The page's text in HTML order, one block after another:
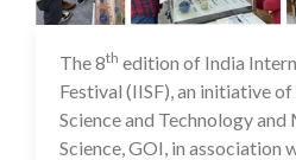
The 8th edition of India
Festival (IISF), an initiative
Science and Technology
Science, GOI, in association